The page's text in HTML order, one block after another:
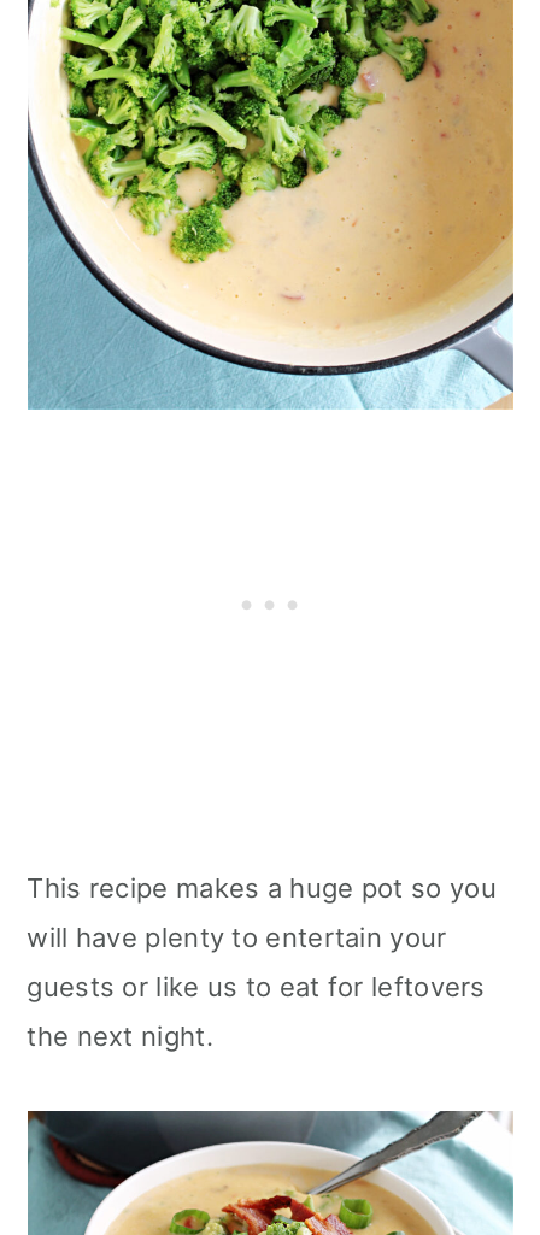
This recipe makes a huge pot so you
will have plenty to entertain your
guests or like us to eat for leftovers
the next night.